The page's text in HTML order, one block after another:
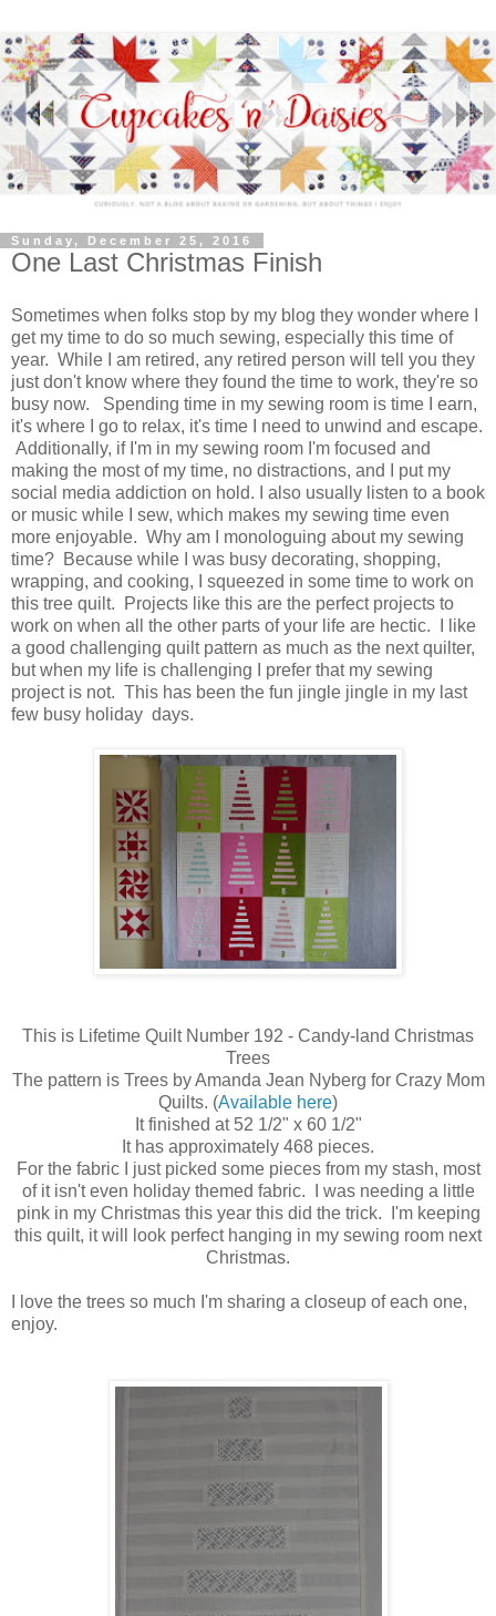
Sunday, December 25, 2016
One Last Christmas Finish
Sometimes when folks stop by my blog they wonder where I
get my time to do so much sewing, especially this time of
year. While I am retired, any retired person will tell you they
just don't know where they found the time to work, they're so
busy now. Spending time in my sewing room is time I earn,
it's where I go to relax, it's time I need to unwind and escape.
Additionally, if I'm in my sewing room I'm focused and
making the most of my time, no distractions, and I put my
social media addiction on hold. I also usually listen to a book
or music while I sew, which makes my sewing time even
more enjoyable. Why am I monologuing about my sewing
time? Because while I was busy decorating, shopping,
wrapping, and cooking, I squeezed in some time to work on
this tree quilt. Projects like this are the perfect projects to
work on when all the other parts of your life are hectic. I like
a good challenging quilt pattern as much as the next quilter,
but when my life is challenging I prefer that my sewing
project is not. This has been the fun jingle jingle in my last
few busy holiday days.
This is Lifetime Quilt Number 192 - Candy-land Christmas
Trees
The pattern is Trees by Amanda Jean Nyberg for Crazy Mom
Quilts. (Available here)
It finished at 52 1/2" x 60 1/2"
It has approximately 468 pieces.
For the fabric I just picked some pieces from my stash, most
of it isn't even holiday themed fabric. I was needing a little
pink in my Christmas this year this did the trick. I'm keeping
this quilt, it will look perfect hanging in my sewing room next
Christmas.
I love the trees so much I'm sharing a closeup of each one,
enjoy.